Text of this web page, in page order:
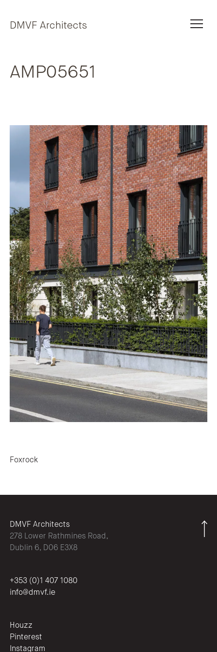
DMVF Architects
AMP05651
Foxrock
DMVF Architects
278 Lower Rathmines Road,
Dublin 6, D06 E3X8
+353 (0)1 407 1080
info@dmvf.ie
Houzz
Pinterest
Instagram